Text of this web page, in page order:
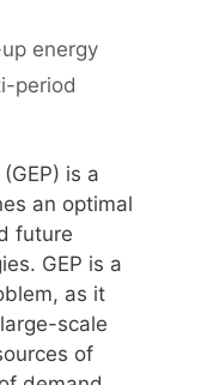
energy
period
is a
an optimal
future
GEP is a
as it
scale
of